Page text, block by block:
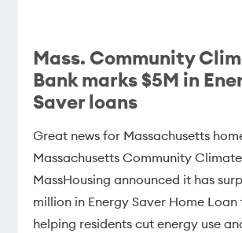
Mass. Community
Bank marks $5M in
Saver loans
Great news for Massachusetts
Massachusetts Community
MassHousing announced it has
million in Energy Saver Home
helping residents cut energy use